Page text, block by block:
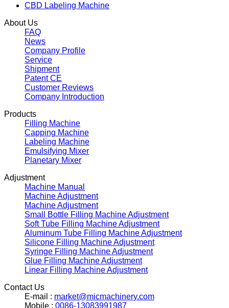
CBD Labeling Machine
About Us
FAQ
News
Company Profile
Service
Shipment
Patent CE
Customer Reviews
Company Introduction
Products
Filling Machine
Capping Machine
Labeling Machine
Emulsifying Mixer
Planetary Mixer
Adjustment
Machine Manual
Machine Adjustment
Machine Adjustment
Small Bottle Filling Machine Adjustment
Soft Tube Filling Machine Adjustment
Aluminum Tube Filling Machine Adjustment
Silicone Filling Machine Adjustment
Syringe Filling Machine Adjustment
Glue Filling Machine Adjustment
Linear Filling Machine Adjustment
Contact Us
E-mail : market@micmachinery.com
Mobile : 0086-13083991987